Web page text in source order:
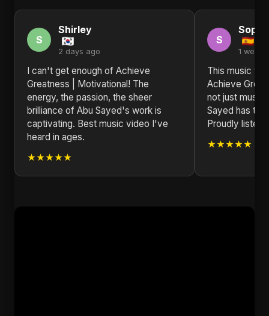
S
Shirley
2 days ago
I can't get enough of Achieve
Greatness | Motivational! The
energy, the passion, the sheer
brilliance of Abu Sayed's work is
captivating. Best music video I've
heard in ages.
★★★★★
S
1 week
This music
Achieve
not just
Sayed has
Proudly
★★★★★